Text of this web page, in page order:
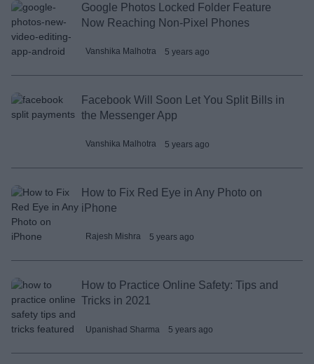
Google Photos Locked Folder Feature
Now Reaching Non-Pixel Phones
Vanshika Malhotra 5 years ago
Facebook Will Soon Let You Split Bills in
the Messenger App
Vanshika Malhotra 5 years ago
How to Fix Red Eye in Any Photo on
iPhone
Rajesh Mishra 5 years ago
How to Practice Online Safety: Tips and
Tricks in 2021
Upanishad Sharma 5 years ago